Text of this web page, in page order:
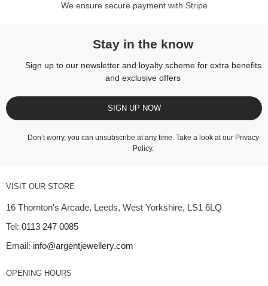
We ensure secure payment with Stripe
Stay in the know
Sign up to our newsletter and loyalty scheme for extra benefits
and exclusive offers
SIGN UP NOW
Don’t worry, you can unsubscribe at any time. Take a look at our Privacy
Policy.
VISIT OUR STORE
16 Thornton's Arcade, Leeds, West Yorkshire, LS1 6LQ
Tel: 0113 247 0085
Email: info@argentjewellery.com
OPENING HOURS